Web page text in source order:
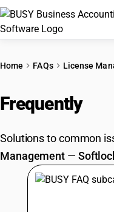
PRICING
Home FAQs License
Frequently
Solutions to common
Management —